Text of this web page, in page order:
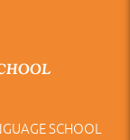
SCHOOL